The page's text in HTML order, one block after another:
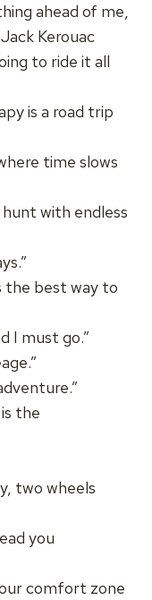
ahead of me,
Kerouac
to ride it all
is a road trip
time slows
hunt with endless
the best way to
I must go.”
the
two wheels
you
comfort zone